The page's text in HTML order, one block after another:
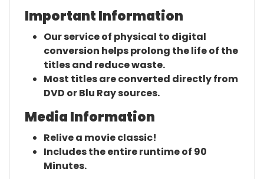
Important Information
Our service of physical to digital
conversion helps prolong the life of the
titles and reduce waste.
Most titles are converted directly from
DVD or Blu Ray sources.
Media Information
Relive a movie classic!
Includes the entire runtime of 90
Minutes.